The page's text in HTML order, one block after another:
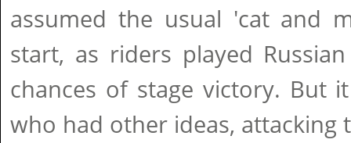
assumed the usual 'cat and
start, as riders played
chances of stage victory. But
who had other ideas, attacking